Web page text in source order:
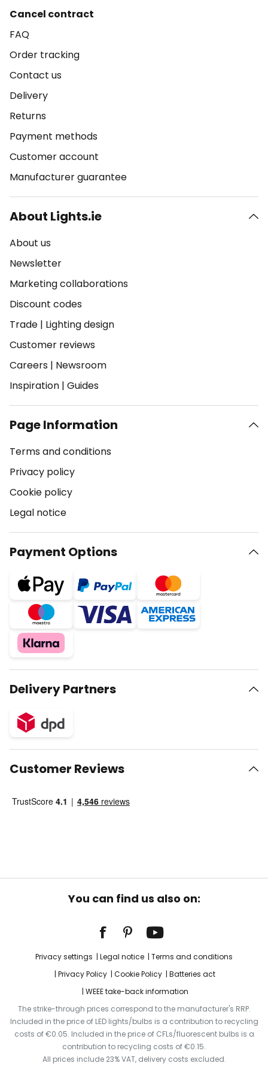
Cancel contract
FAQ
Order tracking
Contact us
Delivery
Returns
Payment methods
Customer account
Manufacturer guarantee
About Lights.ie
About us
Newsletter
Marketing collaborations
Discount codes
Trade | Lighting design
Customer reviews
Careers | Newsroom
Inspiration | Guides
Page Information
Terms and conditions
Privacy policy
Cookie policy
Legal notice
Payment Options
Delivery Partners
Customer Reviews
You can find us also on:
Privacy settings Legal notice
Terms and conditions
Privacy Policy
Cookie Policy
Batteries act
WEEE take-back information
The strike-through prices correspond to the manufacturer's RRP.
Included in the price of LED lights/bulbs is a contribution to recycling
costs of €0.05. Included in the price of CFLs/fluorescent bulbs is a
contribution to recycling costs of €0.15.
All prices include 23% VAT, delivery costs excluded.